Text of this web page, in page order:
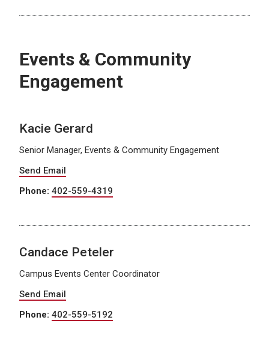
Events & Community
Engagement
Kacie Gerard
Senior Manager, Events & Community Engagement
Send Email
Phone: 402-559-4319
Candace Peteler
Campus Events Center Coordinator
Send Email
Phone: 402-559-5192